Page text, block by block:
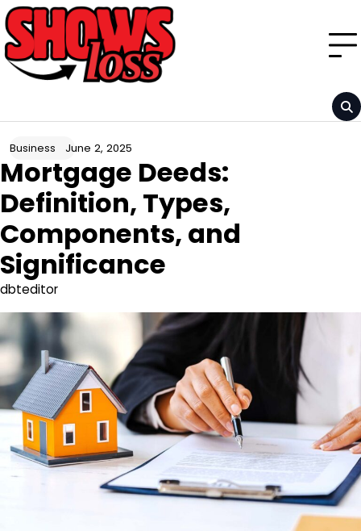
Skip
to
content
Business June 2, 2025
Mortgage Deeds:
Definition, Types,
Components, and
Significance
dbteditor